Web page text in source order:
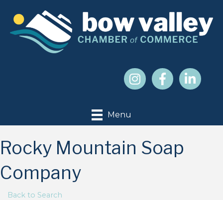
Menu
Rocky Mountain Soap
Company
Back to Search